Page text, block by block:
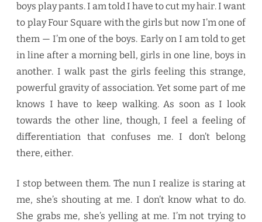
boys play pants. I am told I have to cut my hair. I want
to play Four Square with the girls but now I’m one of
them — I’m one of the boys. Early on I am told to get
in line after a morning bell, girls in one line, boys in
another. I walk past the girls feeling this strange,
powerful gravity of association. Yet some part of me
knows I have to keep walking. As soon as I look
towards the other line, though, I feel a feeling of
differentiation that confuses me. I don’t belong
there, either.
I stop between them. The nun I realize is staring at
me, she’s shouting at me. I don’t know what to do.
She grabs me, she’s yelling at me. I’m not trying to